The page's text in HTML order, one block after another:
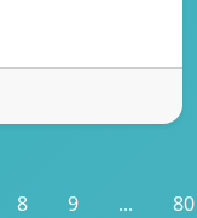
8 9 ... 80